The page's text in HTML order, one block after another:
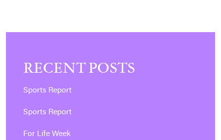
RECENT POSTS
Sports Report
Sports Report
For Life Week